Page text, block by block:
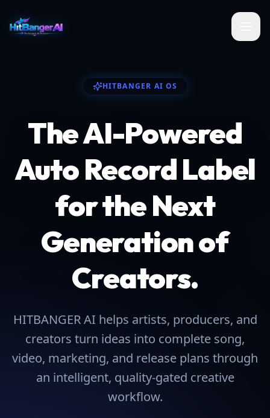
HITBANGER AI OS
The AI-Powered
Auto Record Label
for the Next
Generation of
Creators.
HITBANGER AI helps artists, producers, and
creators turn ideas into complete song,
video, marketing, and release plans through
an intelligent, quality-gated creative
workflow.